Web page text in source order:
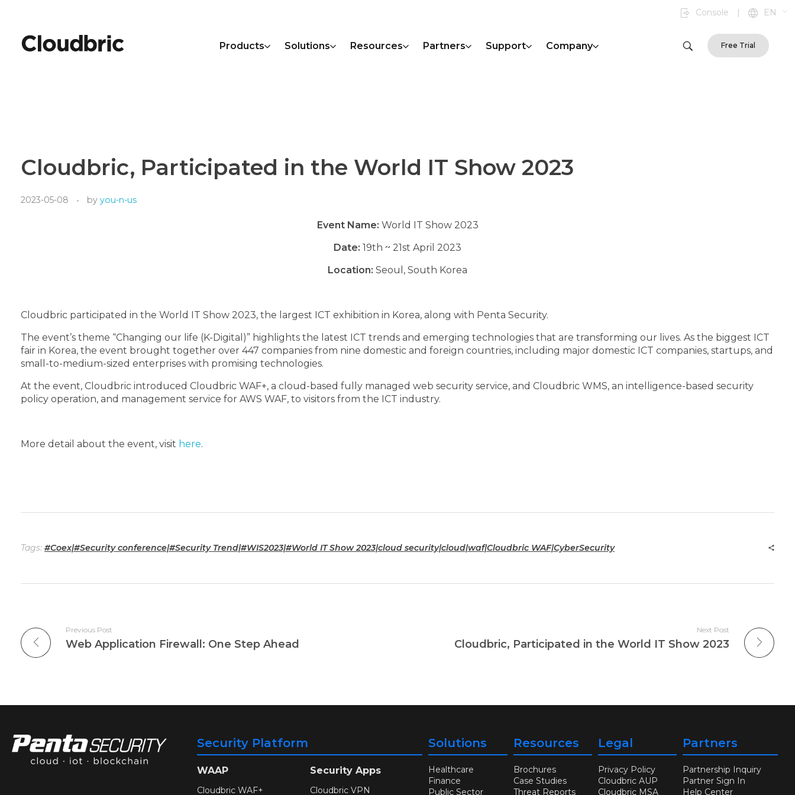
Console | EN
Products Solutions Resources Partners Support Company Free Trial
Cloudbric, Participated in the World IT Show 2023
2023-05-08 by you-n-us
Event Name: World IT Show 2023
Date: 19th ~ 21st April 2023
Location: Seoul, South Korea
Cloudbric participated in the World IT Show 2023, the largest ICT exhibition in Korea, along with Penta Security.
The event’s theme “Changing our life (K-Digital)” highlights the latest ICT trends and emerging technologies that are transforming our lives. As the biggest ICT
fair in Korea, the event brought together over 447 companies from nine domestic and foreign countries, including major domestic ICT companies, startups, and
small-to-medium-sized enterprises with promising technologies.
At the event, Cloudbric introduced Cloudbric WAF+, a cloud-based fully managed web security service, and Cloudbric WMS, an intelligence-based security
policy operation, and management service for AWS WAF, to visitors from the ICT industry.
More detail about the event, visit here.
Tags: #Coex|#Security conference|#Security Trend|#WIS2023|#World IT Show 2023|cloud security|cloud|waf|Cloudbric WAF|CyberSecurity
Previous Post
Web Application Firewall: One Step Ahead
Next Post
Cloudbric, Participated in the World IT Show 2023
Security Platform
WAAP
Cloudbric WAF+
Security Apps
Cloudbric VPN
Solutions
Healthcare
Finance
Public Sector
Resources
Brochures
Case Studies
Threat Reports
Legal
Privacy Policy
Cloudbric AUP
Cloudbric MSA
Partners
Partnership Inquiry
Partner Sign In
Help Center